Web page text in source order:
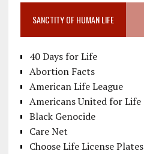
SANCTITY OF HUMAN LIFE
40 Days for Life
Abortion Facts
American Life League
Americans United for Life
Black Genocide
Care Net
Choose Life License Plates